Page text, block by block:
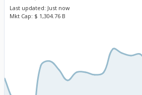
Last updated: Just now
Mkt Cap: $ 1,304.76 B